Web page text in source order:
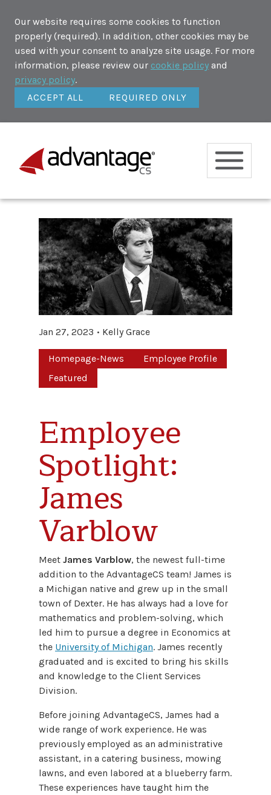
Our website requires some cookies to function
properly (required). In addition, other cookies may be
used with your consent to analyze site usage. For more
information, please review our cookie policy and
privacy policy.
ACCEPT ALL
REQUIRED ONLY
Jan 27, 2023 Kelly Grace
Homepage-News
Employee Profile
Featured
Employee
Spotlight:
James
Varblow
Meet James Varblow, the newest full-time
addition to the AdvantageCS team! James is
a Michigan native and grew up in the small
town of Dexter. He has always had a love for
mathematics and problem-solving, which
led him to pursue a degree in Economics at
the University of Michigan. James recently
graduated and is excited to bring his skills
and knowledge to the Client Services
Division.
Before joining AdvantageCS, James had a
wide range of work experience. He was
previously employed as an administrative
assistant, in a catering business, mowing
lawns, and even labored at a blueberry farm.
These experiences have taught him the